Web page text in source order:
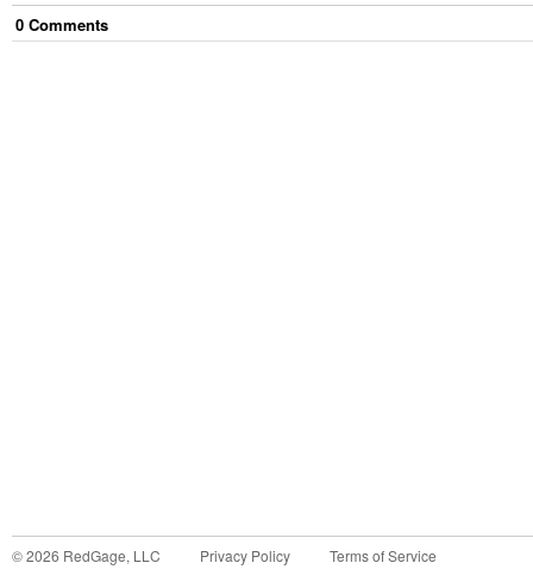
0 Comments
©2026 RedGage, LLC Privacy Policy Terms of Service